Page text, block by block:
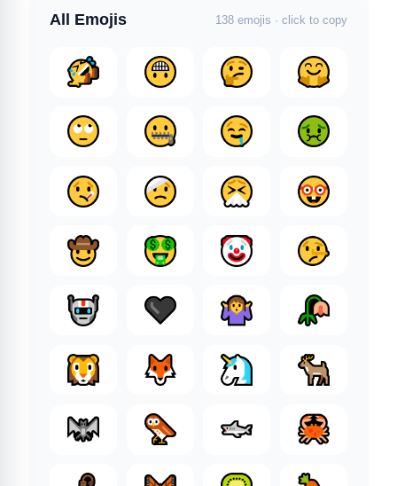
All Emojis 138 emojis · click to copy